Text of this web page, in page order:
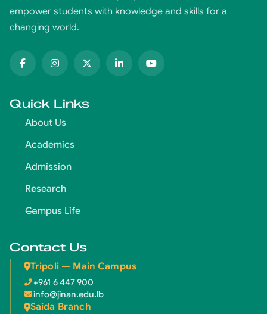
empower students with knowledge and skills for a
changing world.
Quick Links
About Us
Academics
Admission
Research
Campus Life
Contact Us
Tripoli — Main Campus
+961 6 447 900
info@jinan.edu.lb
Saida Branch